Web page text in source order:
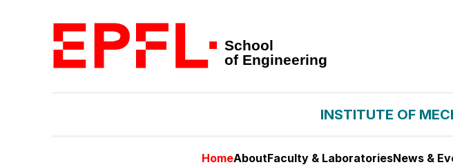
School
of Engineering
INSTITUTE OF
HomeAboutFaculty & LaboratoriesNews &